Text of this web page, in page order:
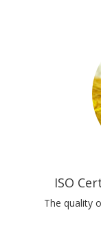
ISO
The quality